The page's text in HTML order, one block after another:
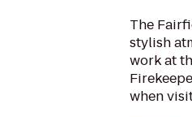
The
stylish
work at
when